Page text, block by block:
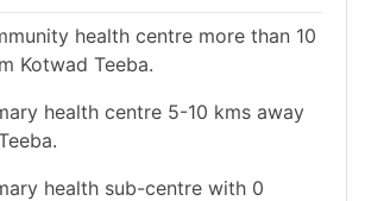
health centre more than 10
Kotwad Teeba.
health centre 5-10 kms away
health sub-centre with 0